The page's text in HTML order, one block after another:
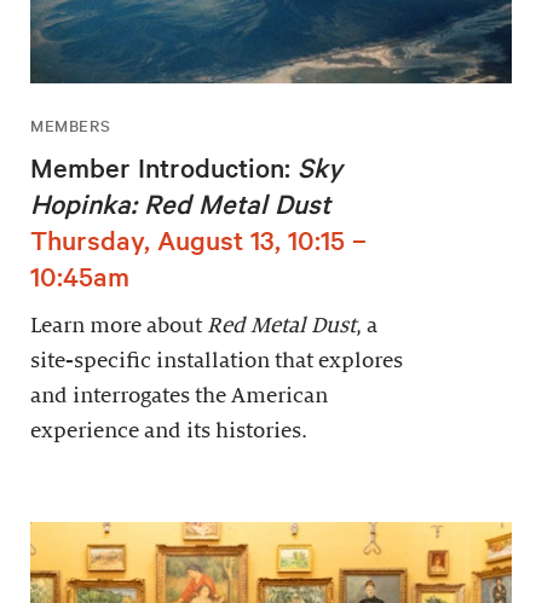
MEMBERS
Member Introduction: Sky
Hopinka: Red Metal Dust
Thursday, August 13, 10:15 –
10:45am
Learn more about Red Metal Dust, a
site-specific installation that explores
and interrogates the American
experience and its histories.